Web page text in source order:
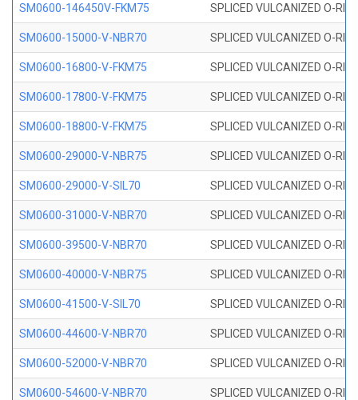
SM0600-146450V-FKM75 SPLICED VULCANIZED O-
SM0600-15000-V-NBR70 SPLICED VULCANIZED O-
SM0600-16800-V-FKM75 SPLICED VULCANIZED O-
SM0600-17800-V-FKM75 SPLICED VULCANIZED O-
SM0600-18800-V-FKM75 SPLICED VULCANIZED O-
SM0600-29000-V-NBR75 SPLICED VULCANIZED O-
SM0600-29000-V-SIL70 SPLICED VULCANIZED O-
SM0600-31000-V-NBR70 SPLICED VULCANIZED O-
SM0600-39500-V-NBR70 SPLICED VULCANIZED O-
SM0600-40000-V-NBR75 SPLICED VULCANIZED O-
SM0600-41500-V-SIL70 SPLICED VULCANIZED O-
SM0600-44600-V-NBR70 SPLICED VULCANIZED O-
SM0600-52000-V-NBR70 SPLICED VULCANIZED O-
SM0600-54600-V-NBR70 SPLICED VULCANIZED O-